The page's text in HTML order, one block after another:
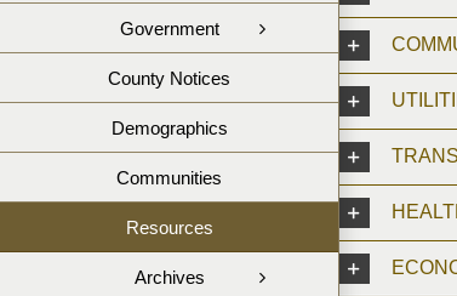
Government
County Notices
Demographics
Communities
Resources
Archives